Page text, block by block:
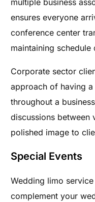
multiple business
ensures everyone
conference center
maintaining schedule
Corporate sector
approach of having
throughout a
discussions between
polished image to
Special Events
Wedding limo
complement your